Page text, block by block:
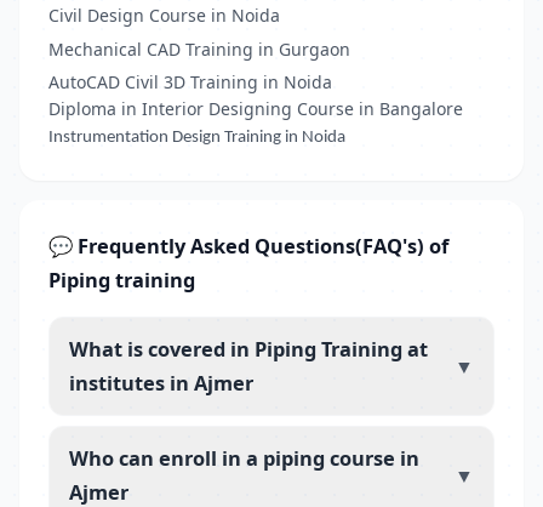
Civil Design Course in Noida
Mechanical CAD Training in Gurgaon
AutoCAD Civil 3D Training in Noida
Diploma in Interior Designing Course in Bangalore
Instrumentation Design Training in Noida
💬 Frequently Asked Questions(FAQ's) of
Piping training
What is covered in Piping Training at
institutes in Ajmer
▼
Who can enroll in a piping course in
Ajmer
▼